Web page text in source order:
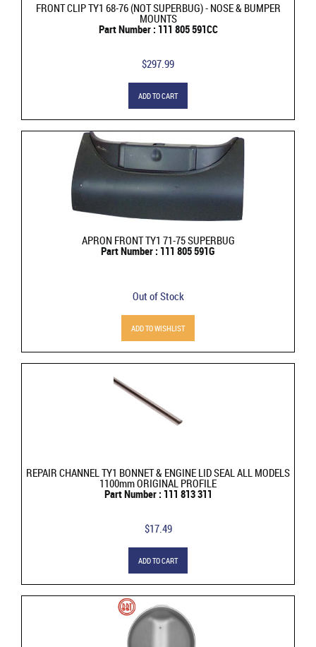
FRONT CLIP TY1 68-76 (NOT SUPERBUG) - NOSE & BUMPER
MOUNTS
Part Number : 111 805 591CC
$297.99
ADD TO CART
APRON FRONT TY1 71-75 SUPERBUG
Part Number : 111 805 591G
Out of Stock
ADD TO WISHLIST
REPAIR CHANNEL TY1 BONNET & ENGINE LID SEAL ALL MODELS
1100mm ORIGINAL PROFILE
Part Number : 111 813 311
$17.49
ADD TO CART